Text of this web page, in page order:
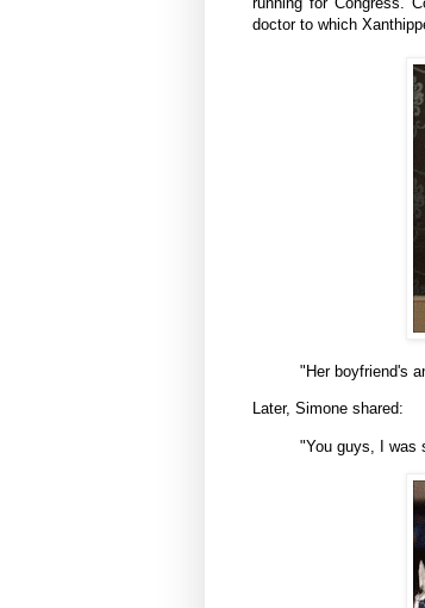
doctor to which
"Her boyfriend's
Later, Simone shared:
"You guys, I was